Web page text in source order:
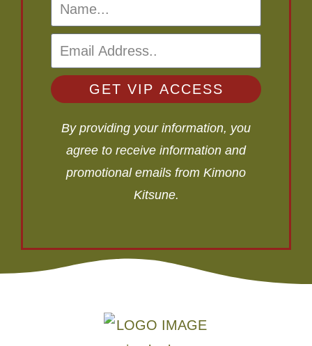
GET VIP ACCESS
By providing your information, you
agree to receive information and
promotional emails from Kimono
Kitsune.